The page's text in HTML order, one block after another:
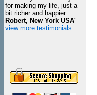
for making my life, just a
bit richer and happier.
Robert, New York USA"
view more testimonials